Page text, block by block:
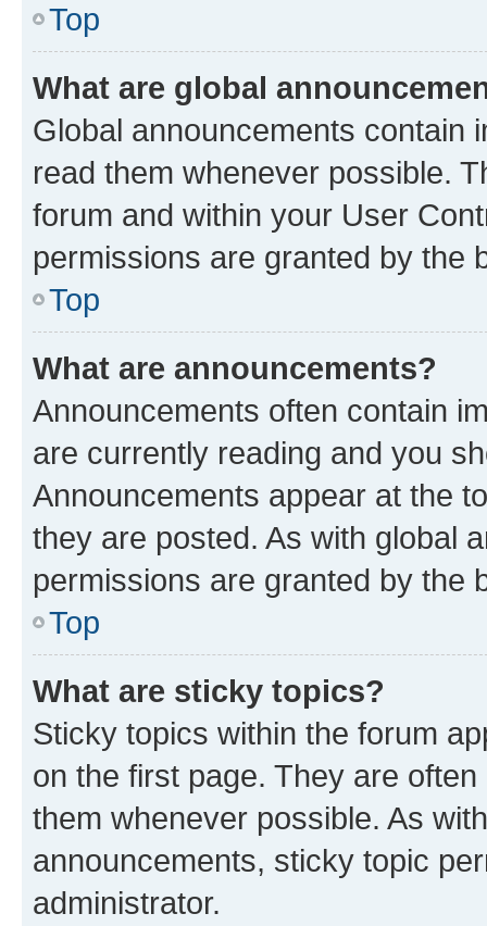
Top
What are global
Global announcements contain
read them whenever possible.
forum and within your User
permissions are granted by the
Top
What are announcements?
Announcements often contain
are currently reading and you
Announcements appear at the
they are posted. As with global
permissions are granted by the
Top
What are sticky topics?
Sticky topics within the forum
on the first page. They are
them whenever possible. As
announcements, sticky topic
administrator.